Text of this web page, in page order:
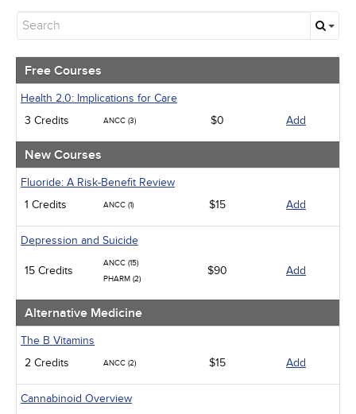
New Courses
Community Health
Ethics - Human Rights
Geriatrics
Medical / Surgical
Management
Men's Health
Podcasts
Pharmacology
Pediatrics
Psychiatric / Mental Health
Women's Health - Maternal / Child
Free Courses
Health 2.0: Implications for Care
3 Credits
ANCC (3) $0 Add
New Courses
Fluoride: A Risk-Benefit Review
1 Credits
ANCC (1) $15 Add
Depression and Suicide
15 Credits
ANCC (15)
PHARM (2)
$90 Add
Alternative Medicine
The B Vitamins
2 Credits
ANCC (2) $15 Add
Cannabinoid Overview